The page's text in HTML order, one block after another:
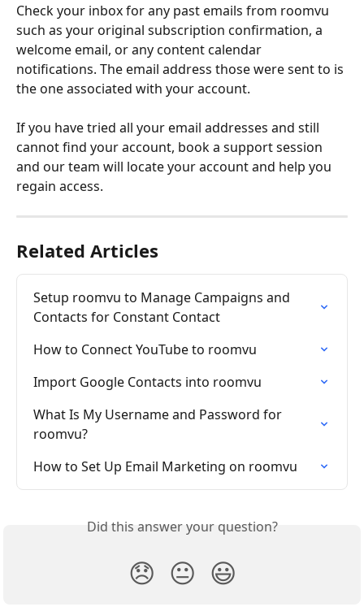
Check your inbox for any past emails from roomvu
such as your original subscription confirmation, a
welcome email, or any content calendar
notifications. The email address those were sent to is
the one associated with your account.
If you have tried all your email addresses and still
cannot find your account, book a support session
and our team will locate your account and help you
regain access.
Related Articles
Setup roomvu to Manage Campaigns and
Contacts for Constant Contact
How to Connect YouTube to roomvu
Import Google Contacts into roomvu
What Is My Username and Password for
roomvu?
How to Set Up Email Marketing on roomvu
Did this answer your question?
😞 😐 😃